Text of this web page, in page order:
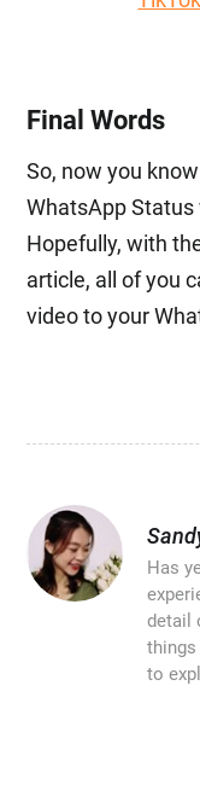
Final Words
So, now you
WhatsApp
Hopefully, with
article, all of you
video to your
Has
detail
to